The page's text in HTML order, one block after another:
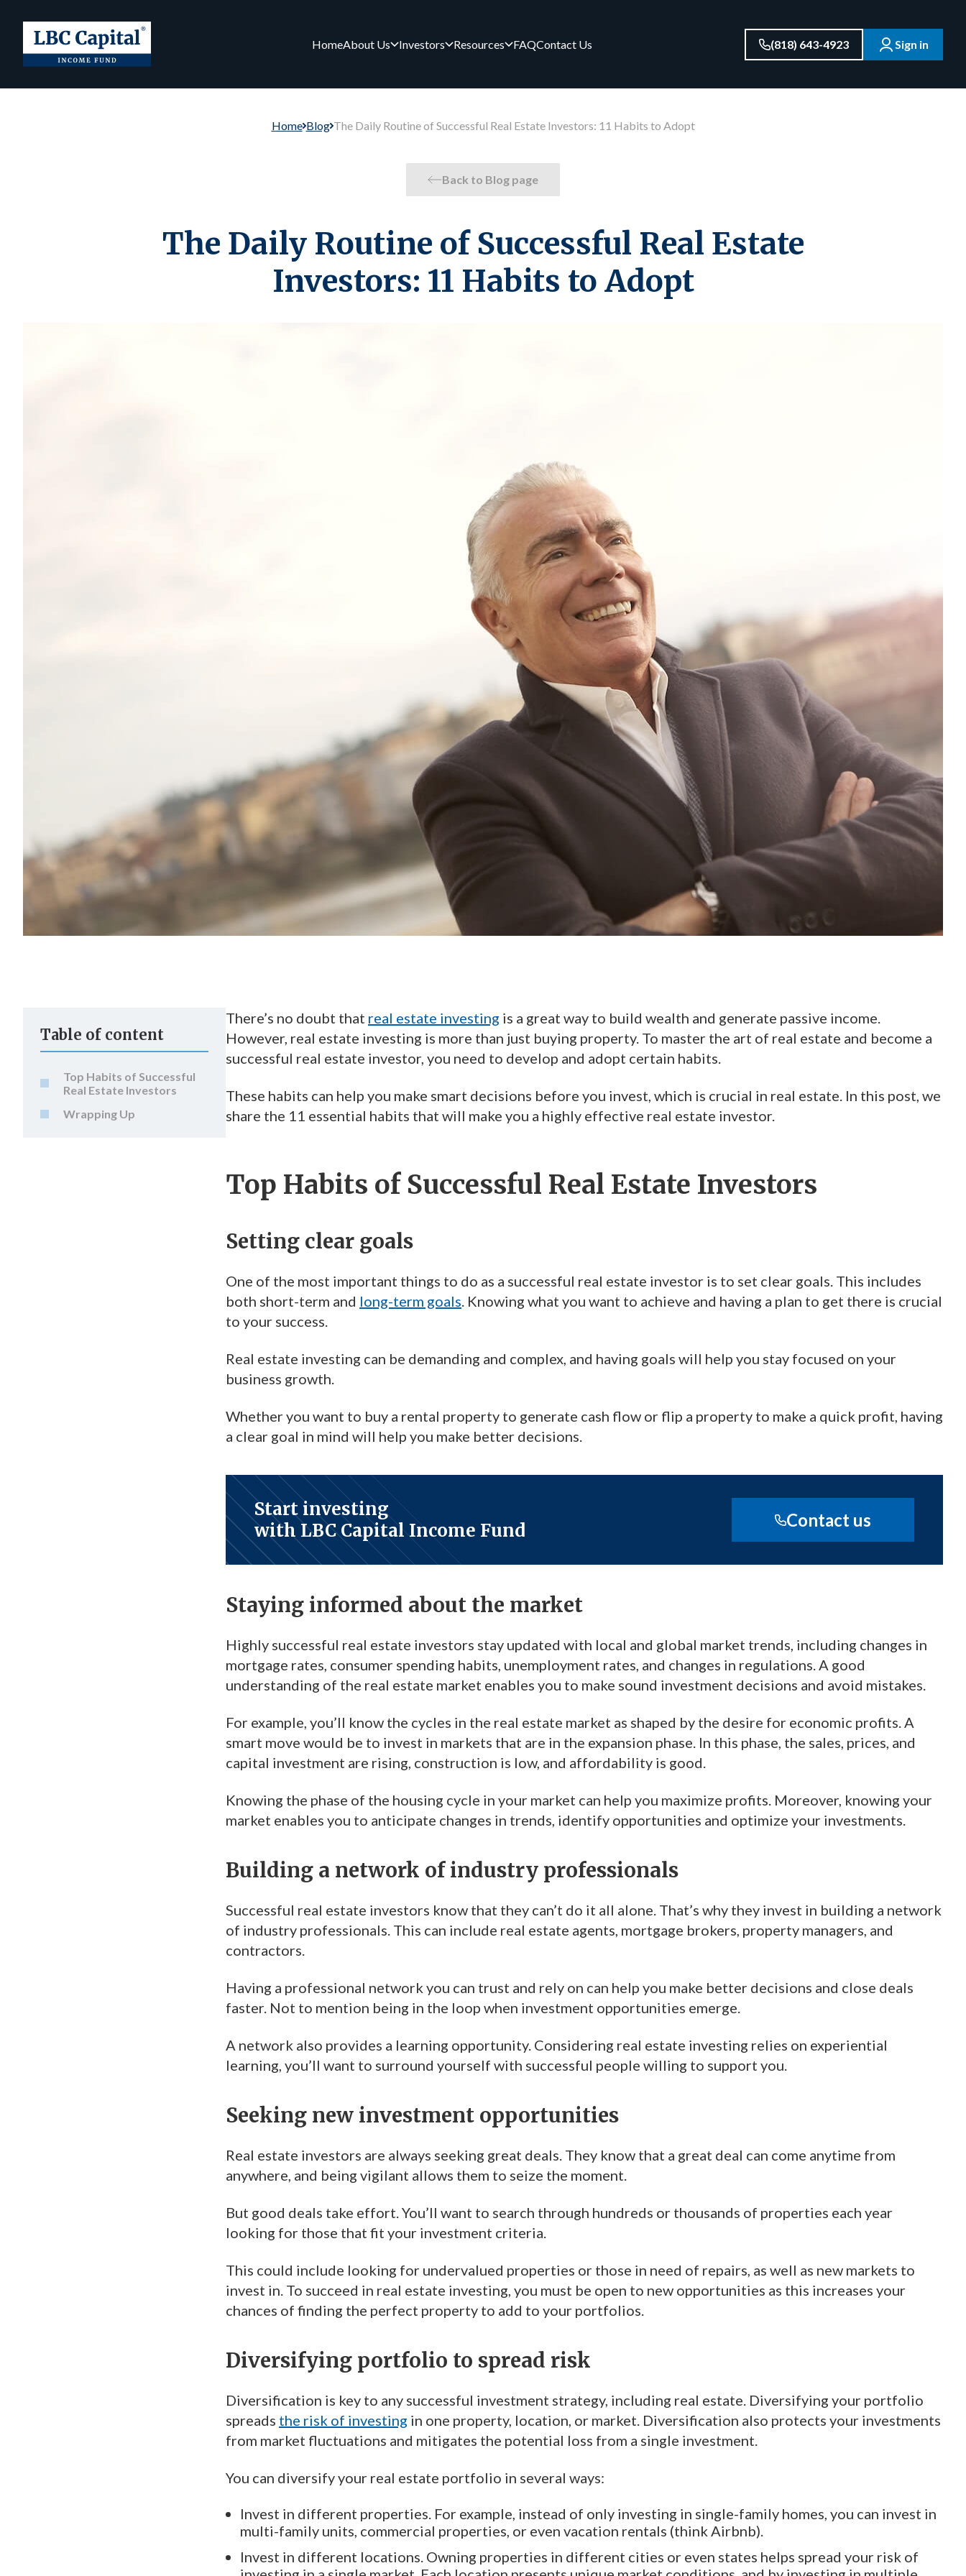
HomeAbout Us Investors Resources FAQContact Us (818) 643-4923 Sign in
Home Blog The Daily Routine of Successful Real Estate Investors: 11 Habits to Adopt
Back to Blog page
The Daily Routine of Successful Real Estate
Investors: 11 Habits to Adopt
Table of content
Top Habits of Successful
Real Estate Investors
Wrapping Up
There’s no doubt that real estate investing is a great way to build wealth and generate passive income.
However, real estate investing is more than just buying property. To master the art of real estate and become a
successful real estate investor, you need to develop and adopt certain habits.
These habits can help you make smart decisions before you invest, which is crucial in real estate. In this post, we
share the 11 essential habits that will make you a highly effective real estate investor.
Top Habits of Successful Real Estate Investors
Setting clear goals
One of the most important things to do as a successful real estate investor is to set clear goals. This includes
both short-term and long-term goals. Knowing what you want to achieve and having a plan to get there is crucial
to your success.
Real estate investing can be demanding and complex, and having goals will help you stay focused on your
business growth.
Whether you want to buy a rental property to generate cash flow or flip a property to make a quick profit, having
a clear goal in mind will help you make better decisions.
Start investing
with LBC Capital Income Fund
Contact us
Staying informed about the market
Highly successful real estate investors stay updated with local and global market trends, including changes in
mortgage rates, consumer spending habits, unemployment rates, and changes in regulations. A good
understanding of the real estate market enables you to make sound investment decisions and avoid mistakes.
For example, you’ll know the cycles in the real estate market as shaped by the desire for economic profits. A
smart move would be to invest in markets that are in the expansion phase. In this phase, the sales, prices, and
capital investment are rising, construction is low, and affordability is good.
Knowing the phase of the housing cycle in your market can help you maximize profits. Moreover, knowing your
market enables you to anticipate changes in trends, identify opportunities and optimize your investments.
Building a network of industry professionals
Successful real estate investors know that they can’t do it all alone. That’s why they invest in building a network
of industry professionals. This can include real estate agents, mortgage brokers, property managers, and
contractors.
Having a professional network you can trust and rely on can help you make better decisions and close deals
faster. Not to mention being in the loop when investment opportunities emerge.
A network also provides a learning opportunity. Considering real estate investing relies on experiential
learning, you’ll want to surround yourself with successful people willing to support you.
Seeking new investment opportunities
Real estate investors are always seeking great deals. They know that a great deal can come anytime from
anywhere, and being vigilant allows them to seize the moment.
But good deals take effort. You’ll want to search through hundreds or thousands of properties each year
looking for those that fit your investment criteria.
This could include looking for undervalued properties or those in need of repairs, as well as new markets to
invest in. To succeed in real estate investing, you must be open to new opportunities as this increases your
chances of finding the perfect property to add to your portfolios.
Diversifying portfolio to spread risk
Diversification is key to any successful investment strategy, including real estate. Diversifying your portfolio
spreads the risk of investing in one property, location, or market. Diversification also protects your investments
from market fluctuations and mitigates the potential loss from a single investment.
You can diversify your real estate portfolio in several ways:
Invest in different properties. For example, instead of only investing in single-family homes, you can invest in
multi-family units, commercial properties, or even vacation rentals (think Airbnb).
Invest in different locations. Owning properties in different cities or even states helps spread your risk of